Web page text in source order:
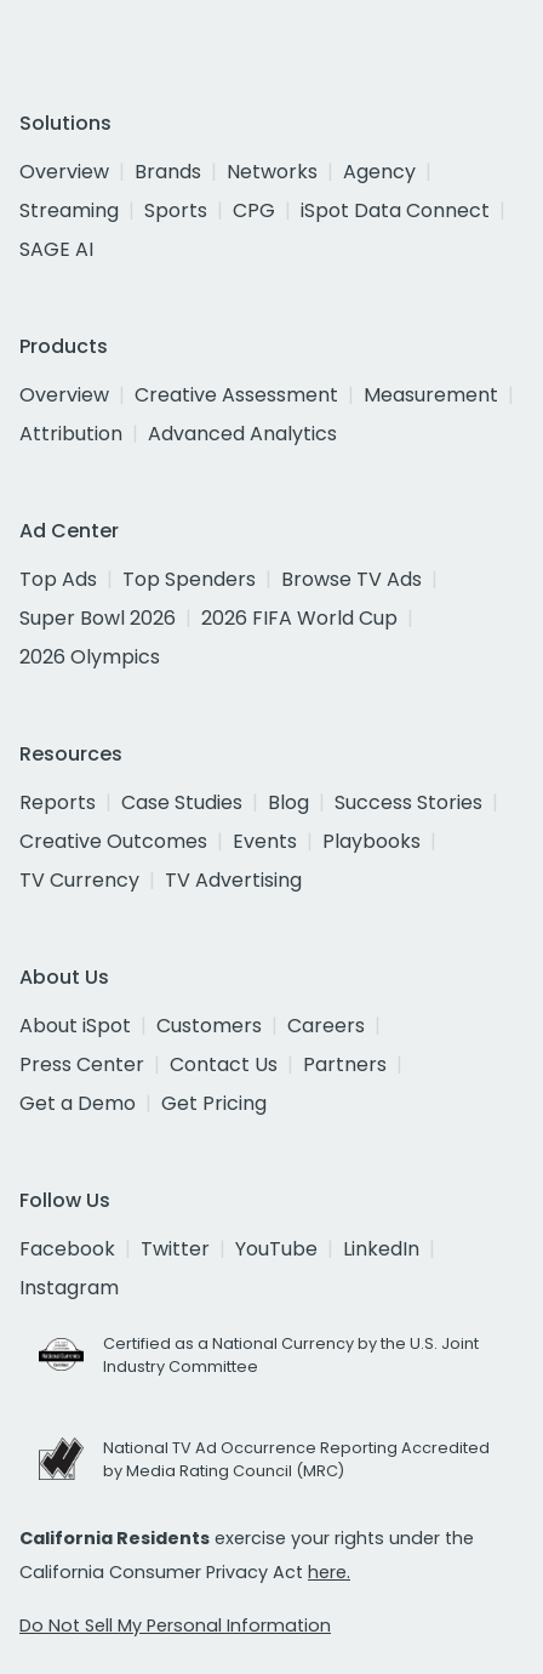
Solutions
Overview
Brands Networks
Agency
Streaming
Sports CPG
iSpot Data Connect
SAGE AI
Products
Overview
Creative Assessment
Measurement
Attribution
Advanced Analytics
Ad Center
Top Ads
Top Spenders
Browse TV Ads
Super Bowl 2026
2026 FIFA World Cup
2026 Olympics
Resources
Reports
Case Studies Blog
Success Stories
Creative Outcomes
Events
Playbooks
TV Currency
TV Advertising
About Us
About iSpot
Customers
Careers
Press Center
Contact Us
Partners
Get a Demo
Get Pricing
Follow Us
Facebook
Twitter YouTube
LinkedIn
Instagram
Certified as a National Currency by the U.S. Joint
Industry Committee
National TV Ad Occurrence Reporting Accredited
by Media Rating Council (MRC)
California Residents exercise your rights under the
California Consumer Privacy Act here.
Do Not Sell My Personal Information